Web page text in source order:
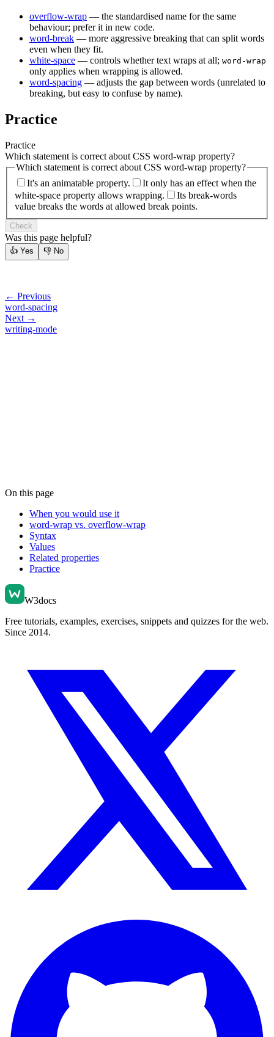
overflow-wrap — the standardised name for the same
behaviour; prefer it in new code.
word-break — more aggressive breaking that can split words
even when they fit.
white-space — controls whether text wraps at all; word-wrap
only applies when wrapping is allowed.
word-spacing — adjusts the gap between words (unrelated to
breaking, but easy to confuse by name).
Practice
Practice
Which statement is correct about CSS word-wrap property?
Which statement is correct about CSS word-wrap property?
It's an animatable property.
It only has an effect when the
white-space property allows wrapping.
Its break-words
value breaks the words at allowed break points.
Check
Was this page helpful?
👍 Yes 👎 No
← Previous
word-spacing
Next →
writing-mode
On this page
When you would use it
word-wrap vs. overflow-wrap
Syntax
Values
Related properties
Practice
W3docs
Free tutorials, examples, exercises, snippets and quizzes for the web.
Since 2014.